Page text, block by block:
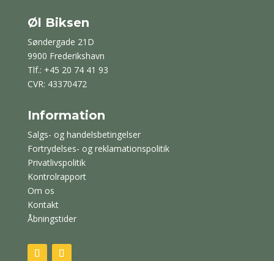
Øl Biksen
Søndergade 21D
9900 Frederikshavn
Tlf.: +45 20 74 41 93
CVR: 43370472
Information
Salgs- og handelsbetingelser
Fortrydelses- og reklamationspolitik
Privatlivspolitik
Kontrolrapport
Om os
Kontakt
Åbningstider